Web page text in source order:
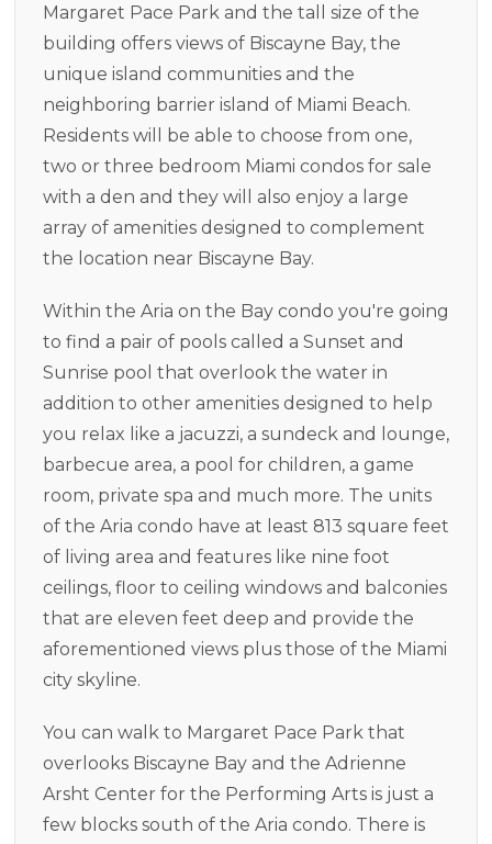
Margaret Pace Park and the tall size of the
building offers views of Biscayne Bay, the
unique island communities and the
neighboring barrier island of Miami Beach.
Residents will be able to choose from one,
two or three bedroom Miami condos for sale
with a den and they will also enjoy a large
array of amenities designed to complement
the location near Biscayne Bay.
Within the Aria on the Bay condo you're going
to find a pair of pools called a Sunset and
Sunrise pool that overlook the water in
addition to other amenities designed to help
you relax like a jacuzzi, a sundeck and lounge,
barbecue area, a pool for children, a game
room, private spa and much more. The units
of the Aria condo have at least 813 square feet
of living area and features like nine foot
ceilings, floor to ceiling windows and balconies
that are eleven feet deep and provide the
aforementioned views plus those of the Miami
city skyline.
You can walk to Margaret Pace Park that
overlooks Biscayne Bay and the Adrienne
Arsht Center for the Performing Arts is just a
few blocks south of the Aria condo. There is